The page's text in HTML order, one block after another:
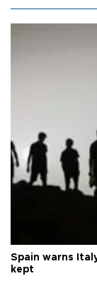
Spain warns
kept